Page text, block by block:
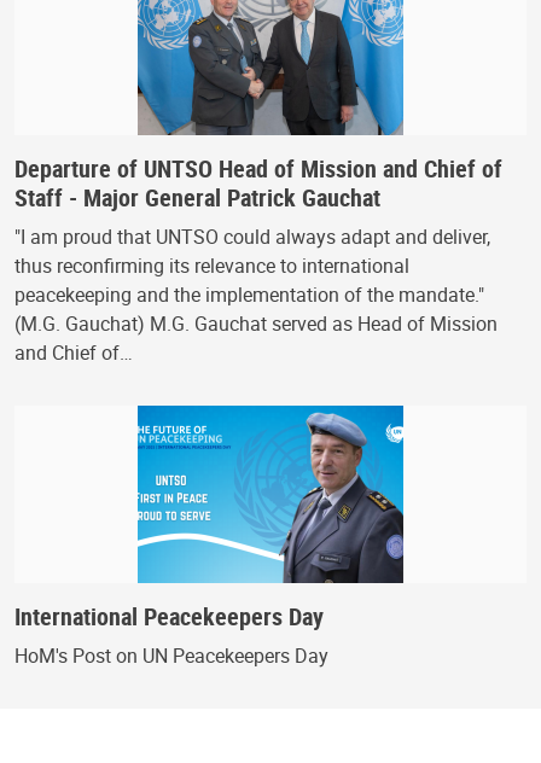
Departure of UNTSO Head of Mission and Chief of
Staff - Major General Patrick Gauchat
"I am proud that UNTSO could always adapt and deliver,
thus reconfirming its relevance to international
peacekeeping and the implementation of the mandate."
(M.G. Gauchat) M.G. Gauchat served as Head of Mission
and Chief of…
International Peacekeepers Day
HoM's Post on UN Peacekeepers Day